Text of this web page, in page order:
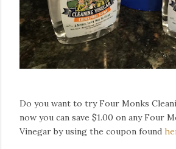
Do you want to try Four Monks
now you can save $1.00 on any Four
Vinegar by using the coupon found